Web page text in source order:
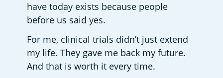
have today exists because people
before us said yes.
For me, clinical trials didn’t just extend
my life. They gave me back my future.
And that is worth it every time.